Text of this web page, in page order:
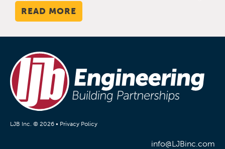
READ MORE
LJB Inc. © 2026 • Privacy Policy
info@LJBinc.com